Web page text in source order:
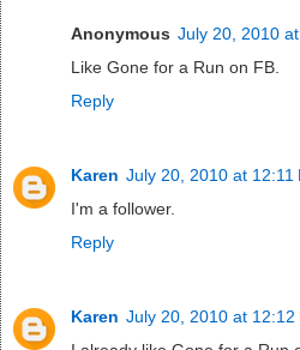
Anonymous July 20, 2010
Like Gone for a Run on FB.
Reply
Karen July 20, 2010 at 12:11
I'm a follower.
Reply
Karen July 20, 2010 at 12:12